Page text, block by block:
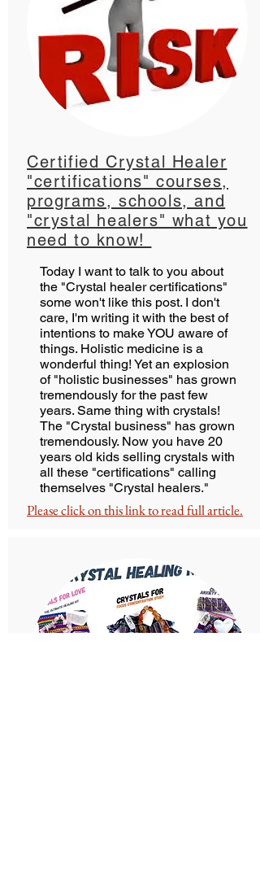
Certified Crystal Healer
"certifications" courses,
programs, schools, and
"crystal healers" what you
need to know!
Today I want to talk to you about
the "Crystal healer certifications"
some won't like this post. I don't
care, I'm writing it with the best of
intentions to make YOU aware of
things. Holistic medicine is a
wonderful thing! Yet an explosion
of "holistic businesses" has grown
tremendously for the past few
years. Same thing with crystals!
The "Crystal business" has grown
tremendously. Now you have 20
years old kids selling crystals with
all these "certifications" calling
themselves "Crystal healers."
Please click on this link to read full article.